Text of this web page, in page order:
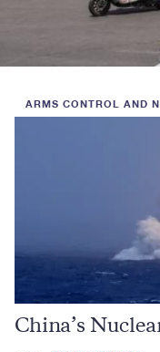
ARMS CONTROL AND
China’s